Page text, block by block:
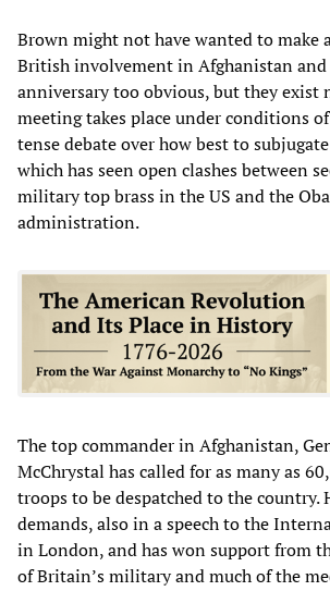
Brown might not have wanted to make
British involvement in Afghanistan and
anniversary too obvious, but they exist
meeting takes place under conditions
tense debate over how best to
which has seen open clashes between
military top brass in the US and the
administration.
The top commander in Afghanistan,
McChrystal has called for as many as
troops to be despatched to the country.
demands, also in a speech to the
in London, and has won support from
of Britain’s military and much of the